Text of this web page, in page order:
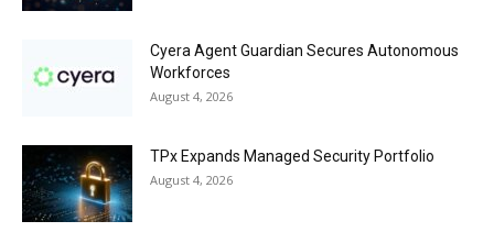
Cyera Agent Guardian Secures Autonomous
Workforces
August 4, 2026
TPx Expands Managed Security Portfolio
August 4, 2026